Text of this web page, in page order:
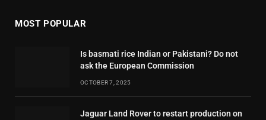
MOST POPULAR
Is basmati rice Indian or Pakistani? Do not
ask the European Commission
OCTOBER 7, 2025
Jaguar Land Rover to restart production on